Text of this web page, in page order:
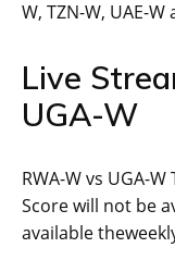
W, TZN-W, UAE-W
Live
UGA-W
RWA-W vs UGA-
Score will not be
available